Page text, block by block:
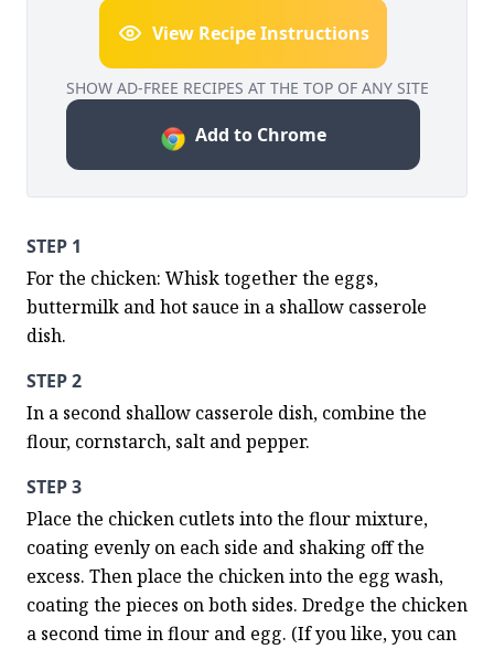
View Recipe Instructions
SHOW AD-FREE RECIPES AT THE TOP OF ANY SITE
Add to Chrome
STEP 1
For the chicken: Whisk together the eggs,
buttermilk and hot sauce in a shallow casserole
dish.
STEP 2
In a second shallow casserole dish, combine the
flour, cornstarch, salt and pepper.
STEP 3
Place the chicken cutlets into the flour mixture,
coating evenly on each side and shaking off the
excess. Then place the chicken into the egg wash,
coating the pieces on both sides. Dredge the chicken
a second time in flour and egg. (If you like, you can